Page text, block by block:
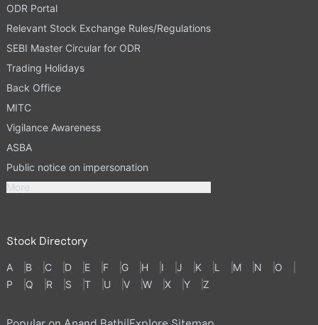
ODR Portal
Relevant Stock Exchange Rules/Regulations
SEBI Master Circular for ODR
Trading Holidays
Back Office
MITC
Vigilance Awareness
ASBA
Public notice on impersonation
More
Stock Directory
A B C D E F G H I J K L M N
O
P
Q R S T U V W X Y Z